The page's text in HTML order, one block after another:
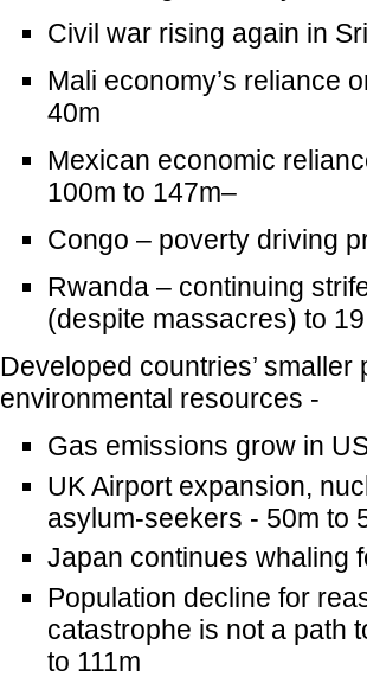
Civil war rising again in
Mali economy’s reliance
40m
Mexican economic
100m to 147m–
Congo – poverty driving
Rwanda – continuing
(despite massacres) to
Developed countries’
environmental resources -
Gas emissions grow in
UK Airport expansion,
asylum-seekers - 50m to
Japan continues whaling
Population decline for
catastrophe is not a path
to 111m